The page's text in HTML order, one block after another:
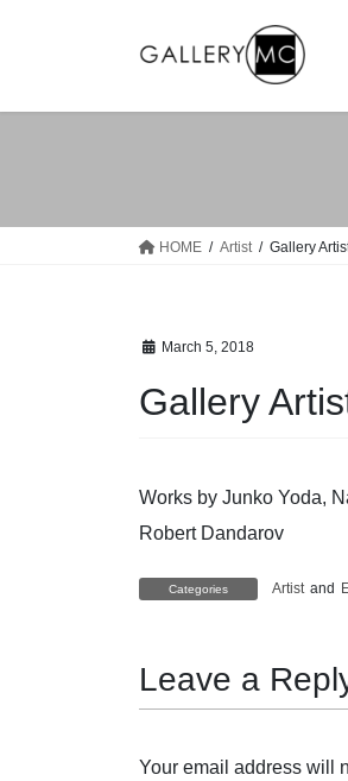
HOME Artist Gallery
March 5, 2018
Gallery
Works by Junko Yoda,
Robert Dandarov
Categories Artist and
Leave a
Your email address will